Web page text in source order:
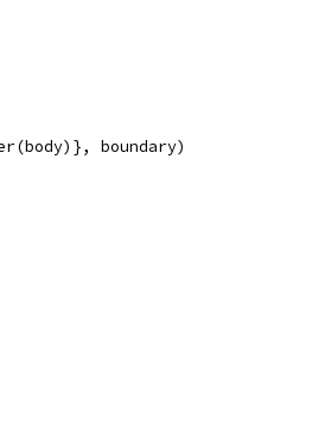
boundary)